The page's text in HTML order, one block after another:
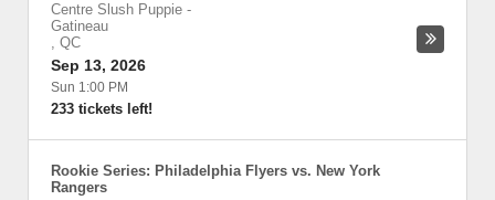
Centre Slush Puppie -
Gatineau
, QC
Sep 13, 2026
Sun 1:00 PM
233 tickets left!
Rookie Series: Philadelphia Flyers vs. New York
Rangers